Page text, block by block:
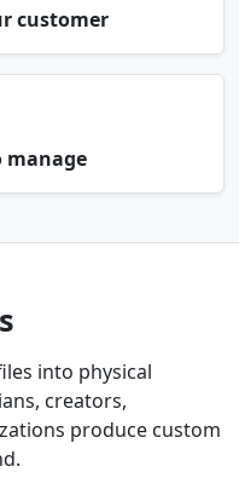
customer
manage
into physical
creators,
produce custom